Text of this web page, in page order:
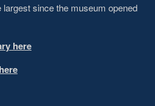
since the museum opened
here